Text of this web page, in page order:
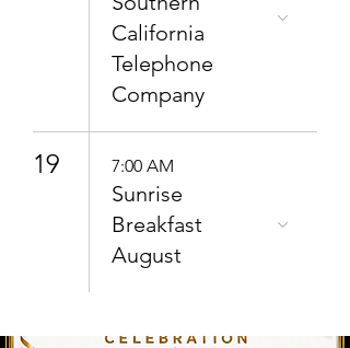
California
Telephone
Company
19 7:00 AM
Sunrise
Breakfast
August